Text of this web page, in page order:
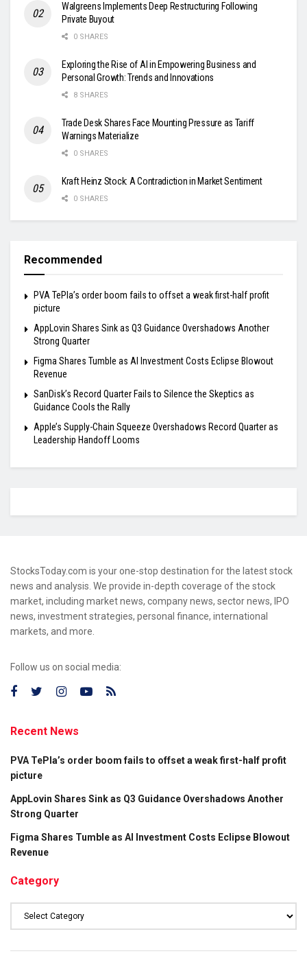
Walgreens Implements Deep Restructuring Following
Private Buyout
0 SHARES
Exploring the Rise of AI in Empowering Business and
Personal Growth: Trends and Innovations
8 SHARES
Trade Desk Shares Face Mounting Pressure as Tariff
Warnings Materialize
0 SHARES
Kraft Heinz Stock: A Contradiction in Market Sentiment
0 SHARES
Recommended
PVA TePla’s order boom fails to offset a weak first-half profit
picture
AppLovin Shares Sink as Q3 Guidance Overshadows Another
Strong Quarter
Figma Shares Tumble as AI Investment Costs Eclipse Blowout
Revenue
SanDisk’s Record Quarter Fails to Silence the Skeptics as
Guidance Cools the Rally
Apple’s Supply-Chain Squeeze Overshadows Record Quarter as
Leadership Handoff Looms
StocksToday.com is your one-stop destination for the latest stock
news and analysis. We provide in-depth coverage of the stock
market, including market news, company news, sector news, IPO
news, investment strategies, personal finance, international
markets, and more.
Follow us on social media:
Recent News
PVA TePla’s order boom fails to offset a weak first-half profit
picture
AppLovin Shares Sink as Q3 Guidance Overshadows Another
Strong Quarter
Figma Shares Tumble as AI Investment Costs Eclipse Blowout
Revenue
Category
Category